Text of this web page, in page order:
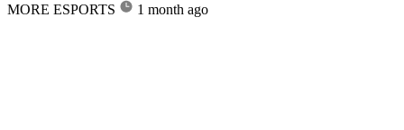
MORE ESPORTS
1 month ago